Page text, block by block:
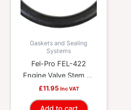
Gaskets and Sealing
Systems
Fel-Pro FEL-422
Engine Valve Stem Oil
Seal
£11.95 Inc VAT